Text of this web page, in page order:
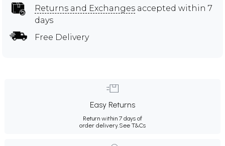
Returns and Exchanges accepted within 7
days
Free Delivery
Easy Returns
Return within 7 days of
order delivery.See T&Cs